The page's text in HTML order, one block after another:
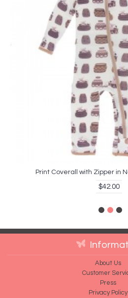
Print Coverall with Zipper in
$42.00
About Us
Customer
Press
Privacy Policy